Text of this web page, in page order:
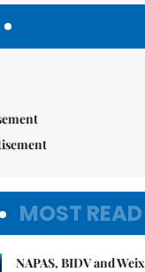
MOST READ
NAPAS, BIDV and